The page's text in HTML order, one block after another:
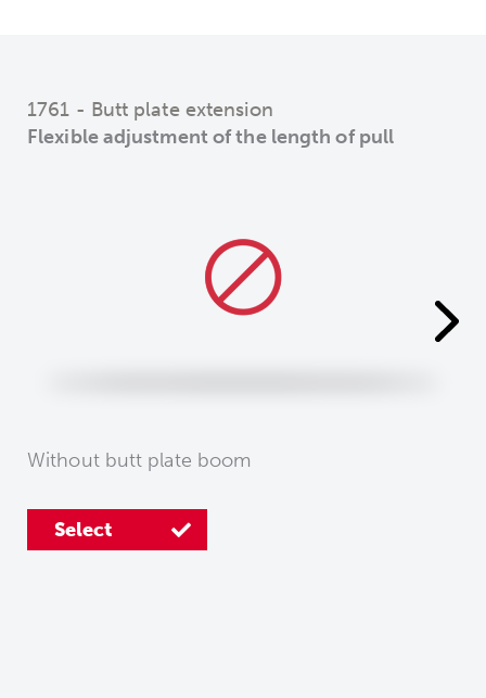
1761 - Butt plate extension
Flexible adjustment of the length of pull
Without butt plate boom
Select
Select
Select
Select